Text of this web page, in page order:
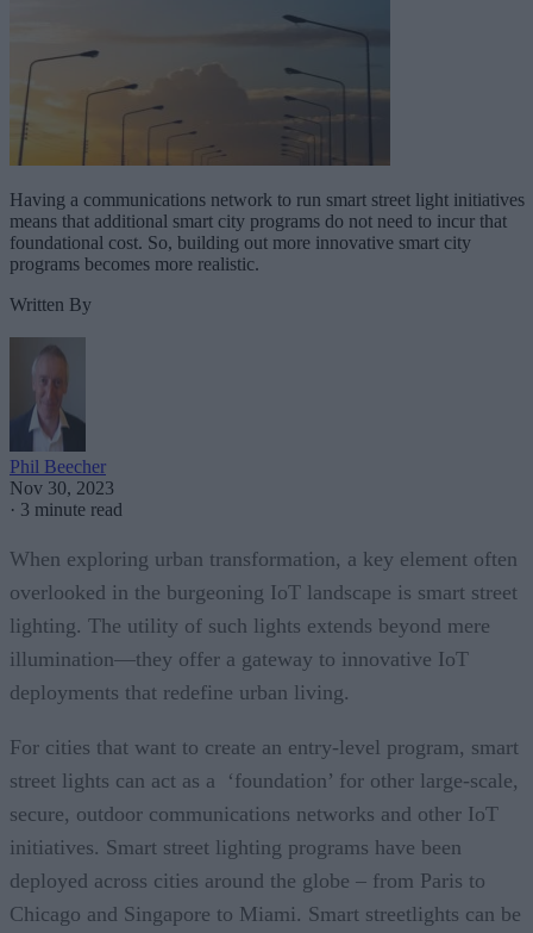
Having a communications network to run smart street light initiatives
means that additional smart city programs do not need to incur that
foundational cost. So, building out more innovative smart city
programs becomes more realistic.
Written By
Phil Beecher
Nov 30, 2023
· 3 minute read
When exploring urban transformation, a key element often
overlooked in the burgeoning IoT landscape is smart street
lighting. The utility of such lights extends beyond mere
illumination—they offer a gateway to innovative IoT
deployments that redefine urban living.
For cities that want to create an entry-level program, smart
street lights can act as a ‘foundation’ for other large-scale,
secure, outdoor communications networks and other IoT
initiatives. Smart street lighting programs have been
deployed across cities around the globe – from Paris to
Chicago and Singapore to Miami. Smart streetlights can be